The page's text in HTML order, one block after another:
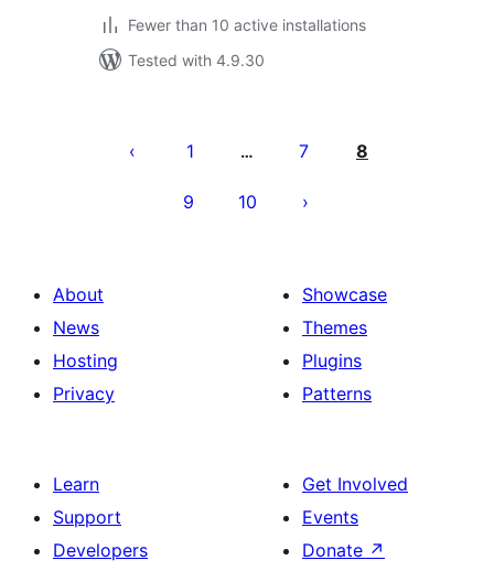
Fewer than 10 active installations
Tested with 4.9.30
pagination
1 … 7 8
9 10
About
News
Hosting
Privacy
Showcase
Themes
Plugins
Patterns
Learn
Support
Developers
Get Involved
Events
Donate ↗